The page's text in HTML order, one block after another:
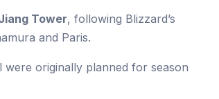
Tower, following Blizzard’s
and Paris.
were originally planned for season